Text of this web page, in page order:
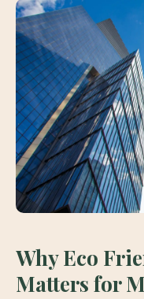
Why Eco
Matters for